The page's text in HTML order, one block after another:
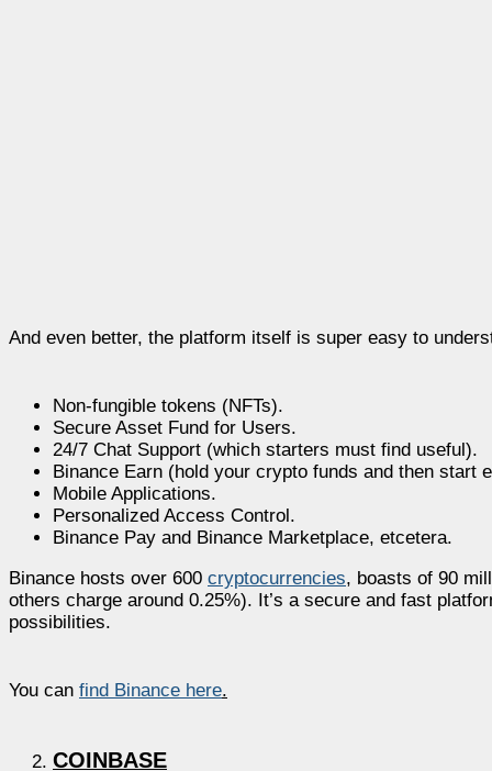
And even better, the platform itself is super easy to
Non-fungible tokens (NFTs).
Secure Asset Fund for Users.
24/7 Chat Support (which starters must find useful).
Binance Earn (hold your crypto funds and then start
Mobile Applications.
Personalized Access Control.
Binance Pay and Binance Marketplace, etcetera.
Binance hosts over 600 cryptocurrencies, boasts of 90
others charge around 0.25%). It’s a secure and fast
possibilities.
You can find Binance here.
COINBASE